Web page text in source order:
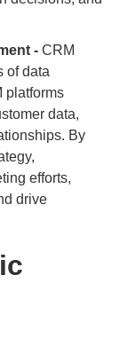
- CRM
of data
platforms
data,
By
efforts,
drive